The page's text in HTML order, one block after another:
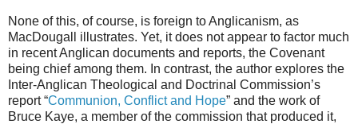
None of this, of course, is foreign to Anglicanism, as
MacDougall illustrates. Yet, it does not appear to factor much
in recent Anglican documents and reports, the Covenant
being chief among them. In contrast, the author explores the
Inter-Anglican Theological and Doctrinal Commission’s
report “Communion, Conflict and Hope” and the work of
Bruce Kaye, a member of the commission that produced it,